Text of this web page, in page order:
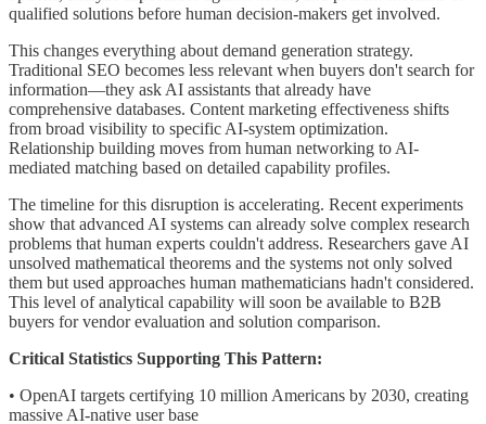
qualified solutions before human decision-makers get involved.
This changes everything about demand generation strategy.
Traditional SEO becomes less relevant when buyers don't search for
information—they ask AI assistants that already have
comprehensive databases. Content marketing effectiveness shifts
from broad visibility to specific AI-system optimization.
Relationship building moves from human networking to AI-
mediated matching based on detailed capability profiles.
The timeline for this disruption is accelerating. Recent experiments
show that advanced AI systems can already solve complex research
problems that human experts couldn't address. Researchers gave AI
unsolved mathematical theorems and the systems not only solved
them but used approaches human mathematicians hadn't considered.
This level of analytical capability will soon be available to B2B
buyers for vendor evaluation and solution comparison.
Critical Statistics Supporting This Pattern:
• OpenAI targets certifying 10 million Americans by 2030, creating
massive AI-native user base